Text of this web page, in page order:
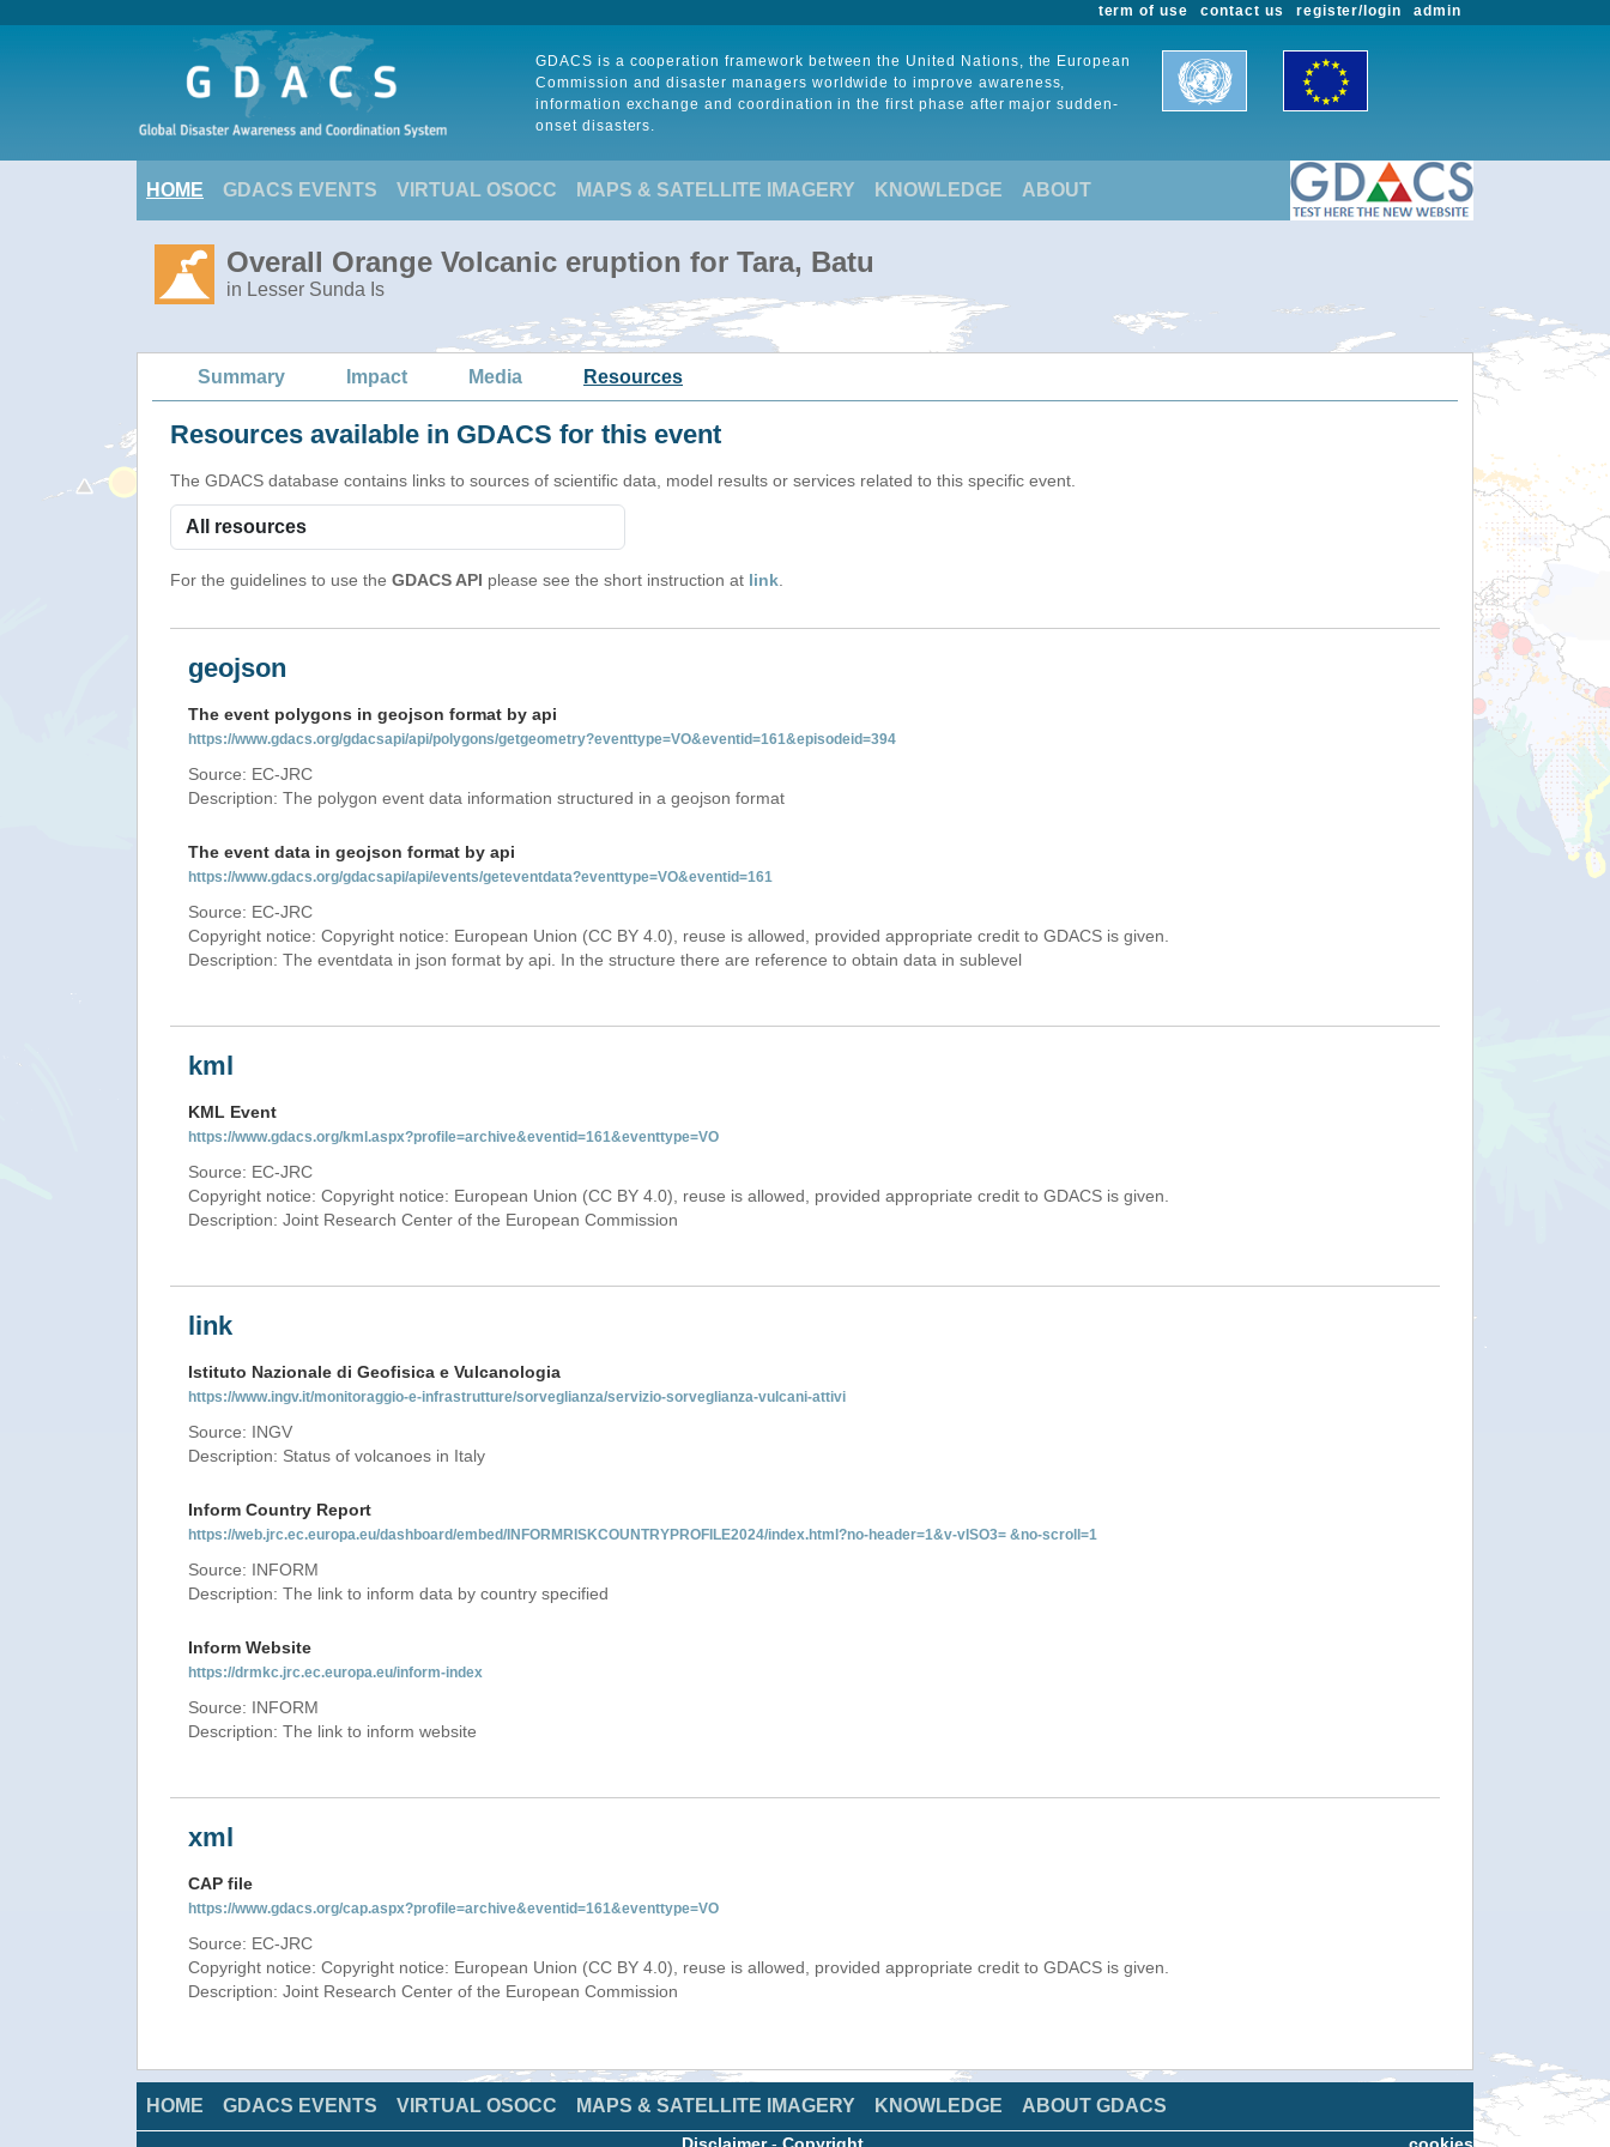
admin
register/login
contact us
term of use
GDACS is a cooperation framework between the United Nations, the European
Commission and disaster managers worldwide to improve awareness,
information exchange and coordination in the first phase after major sudden-
onset disasters.
HOME GDACS EVENTS VIRTUAL OSOCC MAPS & SATELLITE IMAGERY KNOWLEDGE ABOUT
Overall Orange Volcanic eruption for Tara, Batu
in Lesser Sunda Is
Summary Impact Media Resources
Resources available in GDACS for this event
The GDACS database contains links to sources of scientific data, model results or services related to this specific event.
For the guidelines to use the GDACS API please see the short instruction at link
geojson
The event polygons in geojson format by api
https://www.gdacs.org/gdacsapi/api/polygons/getgeometry?eventtype=VO&eventid=161&episodeid=394
Source: EC-JRC
Description: The polygon event data information structured in a geojson format
The event data in geojson format by api
https://www.gdacs.org/gdacsapi/api/events/geteventdata?eventtype=VO&eventid=161
Source: EC-JRC
Copyright notice: Copyright notice: European Union (CC BY 4.0), reuse is allowed, provided appropriate credit to GDACS is given.
Description: The eventdata in json format by api. In the structure there are reference to obtain data in sublevel
kml
KML Event
https://www.gdacs.org/kml.aspx?profile=archive&eventid=161&eventtype=VO
Source: EC-JRC
Copyright notice: Copyright notice: European Union (CC BY 4.0), reuse is allowed, provided appropriate credit to GDACS is given.
Description: Joint Research Center of the European Commission
link
Istituto Nazionale di Geofisica e Vulcanologia
https://www.ingv.it/monitoraggio-e-infrastrutture/sorveglianza/servizio-sorveglianza-vulcani-attivi
Source: INGV
Description: Status of volcanoes in Italy
Inform Country Report
https://web.jrc.ec.europa.eu/dashboard/embed/INFORMRISKCOUNTRYPROFILE2024/index.html?no-header=1&v-vISO3= &no-scroll=1
Source: INFORM
Description: The link to inform data by country specified
Inform Website
https://drmkc.jrc.ec.europa.eu/inform-index
Source: INFORM
Description: The link to inform website
xml
CAP file
https://www.gdacs.org/cap.aspx?profile=archive&eventid=161&eventtype=VO
Source: EC-JRC
Copyright notice: Copyright notice: European Union (CC BY 4.0), reuse is allowed, provided appropriate credit to GDACS is given.
Description: Joint Research Center of the European Commission
HOME GDACS EVENTS VIRTUAL OSOCC MAPS & SATELLITE IMAGERY KNOWLEDGE ABOUT GDACS